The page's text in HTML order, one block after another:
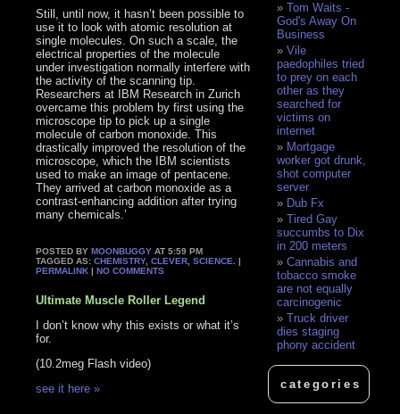
Still, until now, it hasn’t been possible to
use it to look with atomic resolution at
single molecules. On such a scale, the
electrical properties of the molecule
under investigation normally interfere with
the activity of the scanning tip.
Researchers at IBM Research in Zurich
overcame this problem by first using the
microscope tip to pick up a single
molecule of carbon monoxide. This
drastically improved the resolution of the
microscope, which the IBM scientists
used to make an image of pentacene.
They arrived at carbon monoxide as a
contrast-enhancing addition after trying
many chemicals.’
POSTED BYMOONBUGGY AT 5:59 PM
TAGGED AS:CHEMISTRY,CLEVER ,SCIENCE . |
PERMALINK |NO COMMENTS
Ultimate Muscle Roller Legend
I don’t know why this exists or what it’s
for.
(10.2meg Flash video)
see it here »
Tom Waits -
God's Away On
Business
Vile
paedophiles tried
to prey on each
other as they
searched for
victims on
internet
Mortgage
worker got drunk,
shot computer
server
Dub Fx
Tired Gay
succumbs to Dix
in 200 meters
Cannabis and
tobacco smoke
are not equally
carcinogenic
Truck driver
dies staging
phony accident
categories